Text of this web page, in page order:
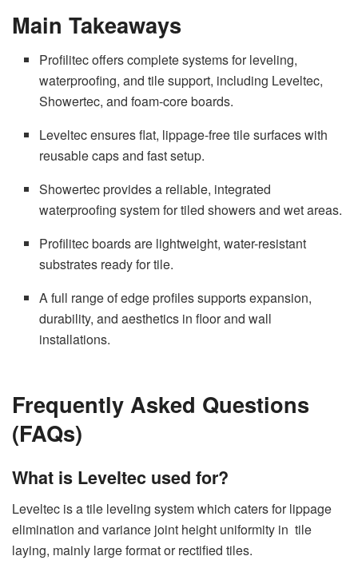
Main Takeaways
Profilitec offers complete systems for leveling,
waterproofing, and tile support, including Leveltec,
Showertec, and foam-core boards.
Leveltec ensures flat, lippage-free tile surfaces with
reusable caps and fast setup.
Showertec provides a reliable, integrated
waterproofing system for tiled showers and wet areas.
Profilitec boards are lightweight, water-resistant
substrates ready for tile.
A full range of edge profiles supports expansion,
durability, and aesthetics in floor and wall
installations.
Frequently Asked Questions
(FAQs)
What is Leveltec used for?
Leveltec is a tile leveling system which caters for lippage
elimination and variance joint height uniformity in tile
laying, mainly large format or rectified tiles.